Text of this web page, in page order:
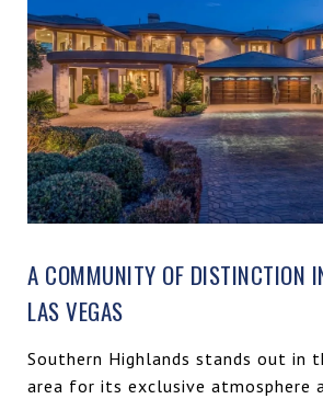
A COMMUNITY OF DISTINCTION
LAS VEGAS
Southern Highlands stands out in
area for its exclusive atmosphere